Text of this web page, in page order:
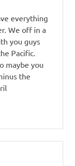
everything
We off in a
you guys
Pacific.
maybe you
the